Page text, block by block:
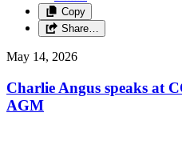
Copy
Share…
May 14, 2026
Charlie Angus speaks at
AGM